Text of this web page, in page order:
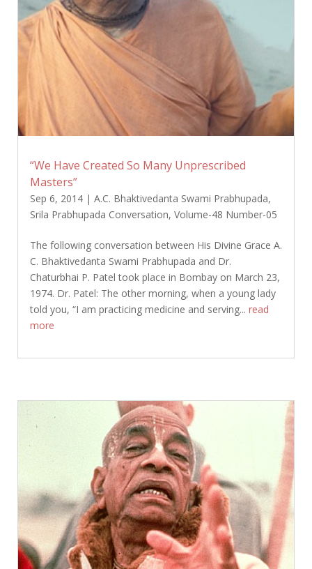
“We Have Created So Many Unprescribed
Masters”
Sep 6, 2014| A.C. Bhaktivedanta Swami Prabhupada,
Srila Prabhupada Conversation, Volume-48 Number-05
The following conversation between His Divine Grace A.
C. Bhaktivedanta Swami Prabhupada and Dr.
Chaturbhai P. Patel took place in Bombay on March 23,
1974. Dr. Patel: The other morning, when a young lady
told you, “I am practicing medicine and serving... read
more